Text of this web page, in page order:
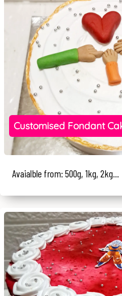
Customised Fondant
Avaialble from: 500g, 1kg, 2kg...